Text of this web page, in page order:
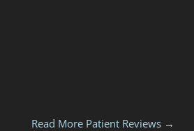
Read More Patient Reviews →